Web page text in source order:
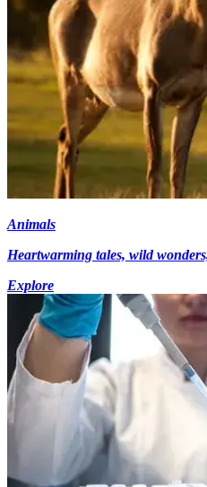
Animals
Heartwarming tales, wild
Explore